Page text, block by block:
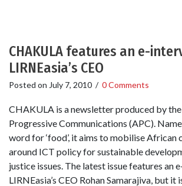
CHAKULA features an e-
LIRNEasia’s CEO
Posted on July 7, 2010 / 0 Comments
CHAKULA is a newsletter produced by
Progressive Communications (APC).
word for ‘food’, it aims to mobilise African
around ICT policy for sustainable
justice issues. The latest issue features an
LIRNEasia’s CEO Rohan Samarajiva, but it